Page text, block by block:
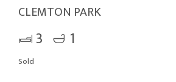
CLEMTON PARK
3 1
Sold